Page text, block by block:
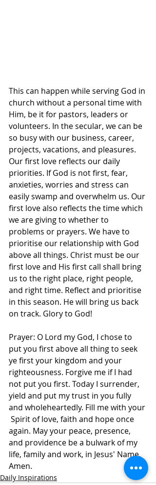
This can happen while serving God in
church without a personal time with
Him, be it for pastors, leaders or
volunteers. In the secular, we can be
so busy with our business, career,
projects, vacations, and pleasures.
Our first love reflects our daily
priorities. If God is not first, fear,
anxieties, worries and stress can
easily swamp and overwhelm us. Our
first love also reflects the time which
we are giving to whether to
problems or prayers. We have to
prioritise our relationship with God
above all things. Christ must be our
first love and His first call shall bring
us to the right place, right people,
and right time. Reflect and prioritise
in this season. He will bring us back
on track. Glory to God!
Prayer: O Lord my God, I chose to
put you first above all thing to seek
ye first your kingdom and your
righteousness. Forgive me if I had
not put you first. Today I surrender,
yield and put my trust in you fully
and wholeheartedly. Fill me with your
Spirit of love, faith and hope once
again. May your peace, presence,
and providence be a bulwark of my
life, family and work, in Jesus' Name,
Amen.
Daily Inspirations